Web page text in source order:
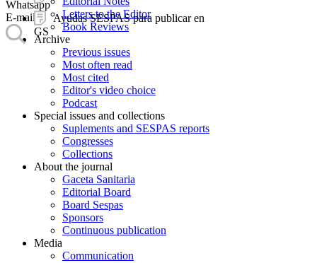
Ayudas SESPAS para publicar en
GS
Whatsapp
E-mail
Letters to the Editor
Book Reviews
Archive
Previous issues
Most often read
Most cited
Editor's video choice
Podcast
Special issues and collections
Suplements and SESPAS reports
Congresses
Collections
About the journal
Gaceta Sanitaria
Editorial Board
Board Sespas
Sponsors
Continuous publication
Media
Communication